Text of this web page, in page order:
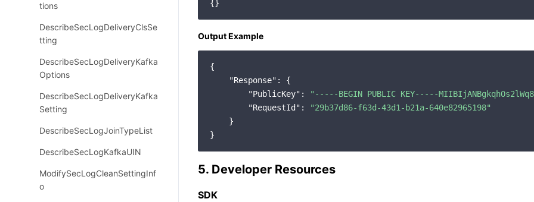
tions
DescribeSecLogDeliveryClsSe
tting
DescribeSecLogDeliveryKafka
Options
DescribeSecLogDeliveryKafka
Setting
DescribeSecLogJoinTypeList
DescribeSecLogKafkaUIN
ModifySecLogCleanSettingInf
o
Output Example
{
"Response" : {
"PublicKey" :
"-----BEGIN PUBLIC KEY-----
"RequestId" :
"29b37d86-f63d-43d1-b21a-640e82965198"
    }
5. Developer Resources
SDK